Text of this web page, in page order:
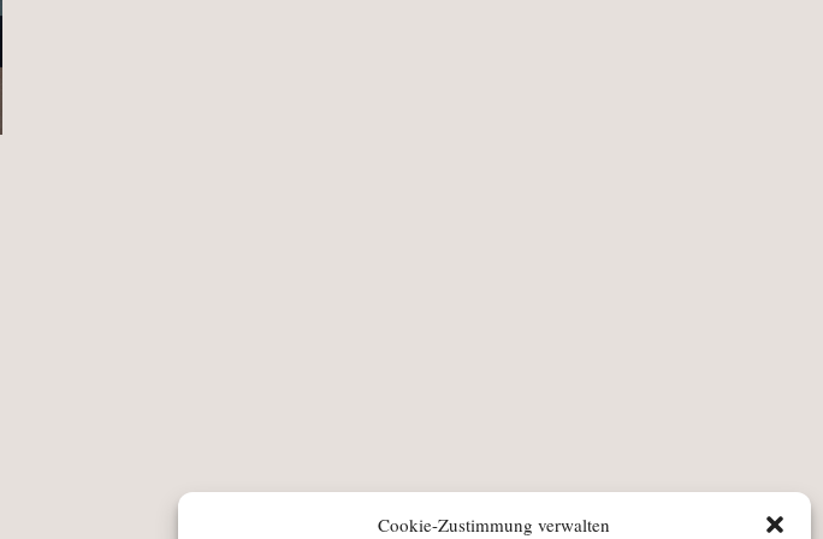
Cookie-Zustimmung verwalten